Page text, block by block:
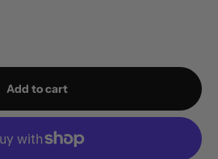
Add to cart